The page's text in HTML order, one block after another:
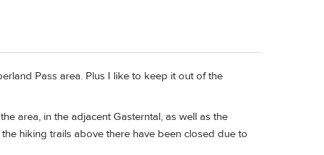
Pass area. Plus I like to keep it out of the
area, in the adjacent Gasterntal, as well as the
hiking trails above there have been closed due to